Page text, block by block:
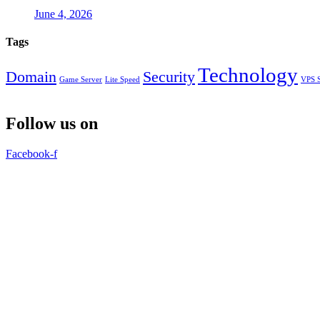
June 4, 2026
Tags
Domain Game Server Lite Speed SecurityTechnology VPS
Follow us on
Facebook-f